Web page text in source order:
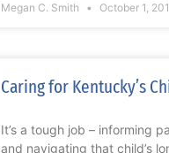
Megan C. Smith October 1,
Caring for Kentucky’s
It’s a tough job – informing
and navigating that child’s